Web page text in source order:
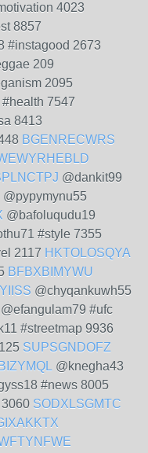
4023
8857
#instagood 2673
209
2095
7547
8413
BGENRECWRS
@dankit99
@pypymynu55
@bafoluqudu19
#style 7355
2117 HKTOLOSQYA
BFBXBIMYWU
@chyqankuwh55
@efangulam79 #ufc
#streetmap 9936
SUPSGNDOFZ
@knegha43
#news 8005
SODXLSGMTC